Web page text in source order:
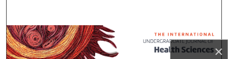
×
Browse Collections